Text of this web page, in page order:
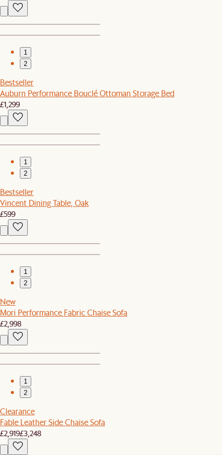
1
2
Bestseller
Auburn Performance Bouclé Ottoman Storage Bed
£1,299
1
2
Bestseller
Vincent Dining Table, Oak
£599
1
2
New
Mori Performance Fabric Chaise Sofa
£2,998
1
2
Clearance
Fable Leather Side Chaise Sofa
£2,919£3,248